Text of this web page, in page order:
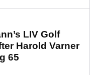
LIV Golf
Harold Varner
65